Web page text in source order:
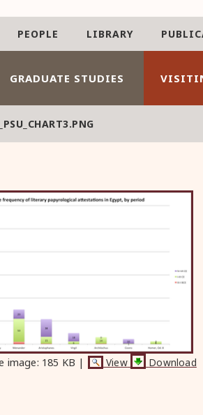
GRADUATE STUDIES
PEOPLE LIBRARY
image: 185 KB | View Download